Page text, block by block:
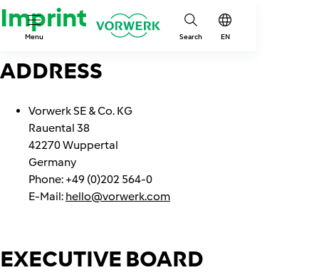
Menu Search EN
Imprint
ADDRESS
Vorwerk SE & Co. KG
Rauental 38
42270 Wuppertal
Germany
Phone: +49 (0)202 564-0
E-Mail: hello@vorwerk.com
EXECUTIVE BOARD